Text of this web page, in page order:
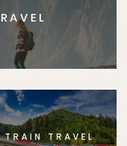
TRAIN TRAVEL